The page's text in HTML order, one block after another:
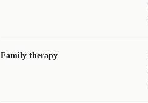
Family therapy